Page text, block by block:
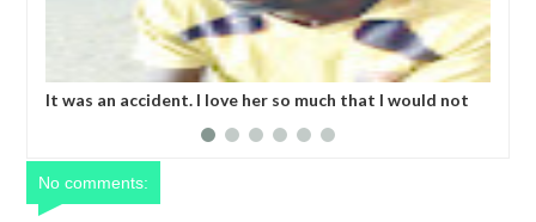
It was an accident. I love her so much that I would not
setting his girlfriend ablaze during argument in FCT
No comments: